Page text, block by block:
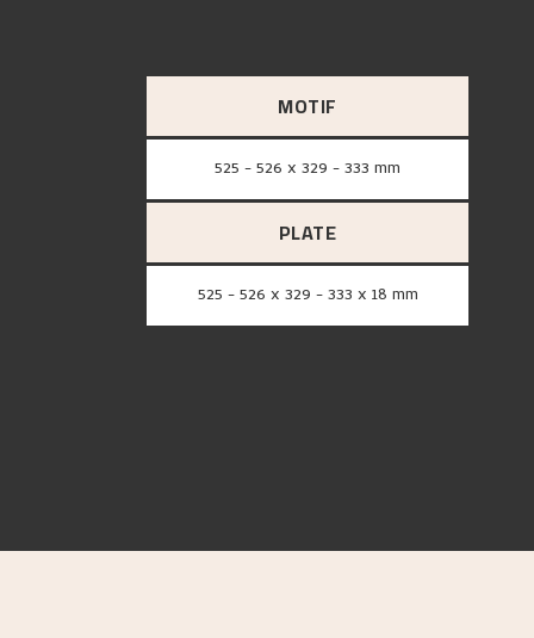
MOTIF
525 - 526 x 329 - 333 mm
PLATE
525 - 526 x 329 - 333 x 18 mm